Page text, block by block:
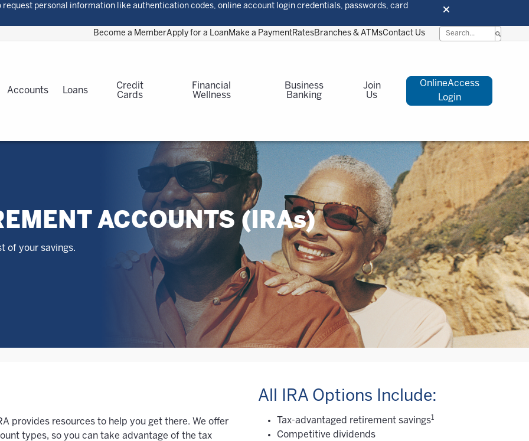
request personal information like authentication codes, online account login credentials, passwords, card
Become a MemberApply for a LoanMake a PaymentRatesBranches & ATMsContact Us
Accounts Loans
Credit
Cards
Financial
Wellness
Business
Banking
Join
Us
OnlineAccess
Login
ACCOUNTS (IRAs)
of your savings.
provides resources to help you get there. We offer
types, so you can take advantage of the tax
All IRA Options Include:
Tax-advantaged retirement savings1
Competitive dividends